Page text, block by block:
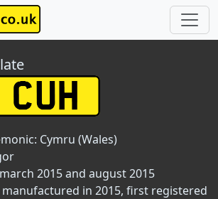
Cymru (Wales)
2015 and august 2015
manufactured in 2015, first registered